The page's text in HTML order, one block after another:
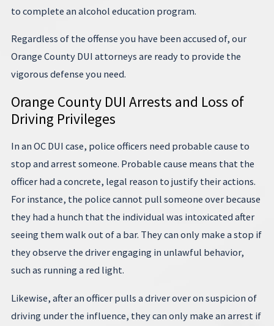
to complete an alcohol education program.
Regardless of the offense you have been accused of, our
Orange County DUI attorneys are ready to provide the
vigorous defense you need.
Orange County DUI Arrests and Loss of
Driving Privileges
In an OC DUI case, police officers need probable cause to
stop and arrest someone. Probable cause means that the
officer had a concrete, legal reason to justify their actions.
For instance, the police cannot pull someone over because
they had a hunch that the individual was intoxicated after
seeing them walk out of a bar. They can only make a stop if
they observe the driver engaging in unlawful behavior,
such as running a red light.
Likewise, after an officer pulls a driver over on suspicion of
driving under the influence, they can only make an arrest if